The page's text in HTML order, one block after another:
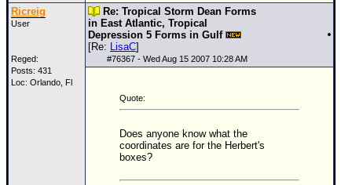
Ricreig
User
Reged:
Posts: 431
Loc: Orlando, Fl
Re: Tropical Storm Dean Forms
in East Atlantic, Tropical
Depression 5 Forms in Gulf
[Re: LisaC]
#76367 - Wed Aug 15 2007 10:28 AM
Quote:
Does anyone know what the
coordinates are for the Herbert's
boxes?